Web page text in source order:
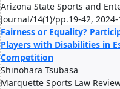
Arizona State Sports and
Journal/14(1)/pp.19-42, 2024-
Fairness or Equality?
Players with Disabilities in
Competition
Shinohara Tsubasa
Marquette Sports Law